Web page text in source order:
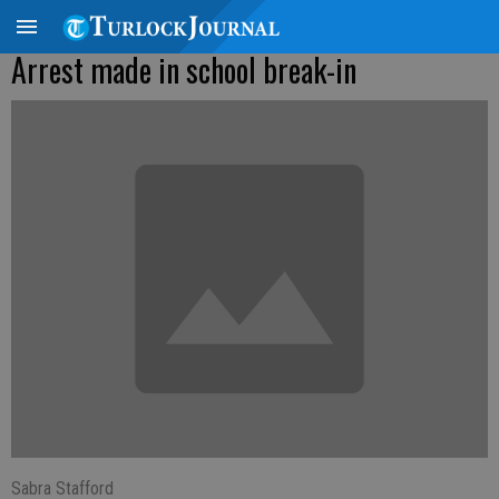
Arrest made in school break-in
Sabra Stafford